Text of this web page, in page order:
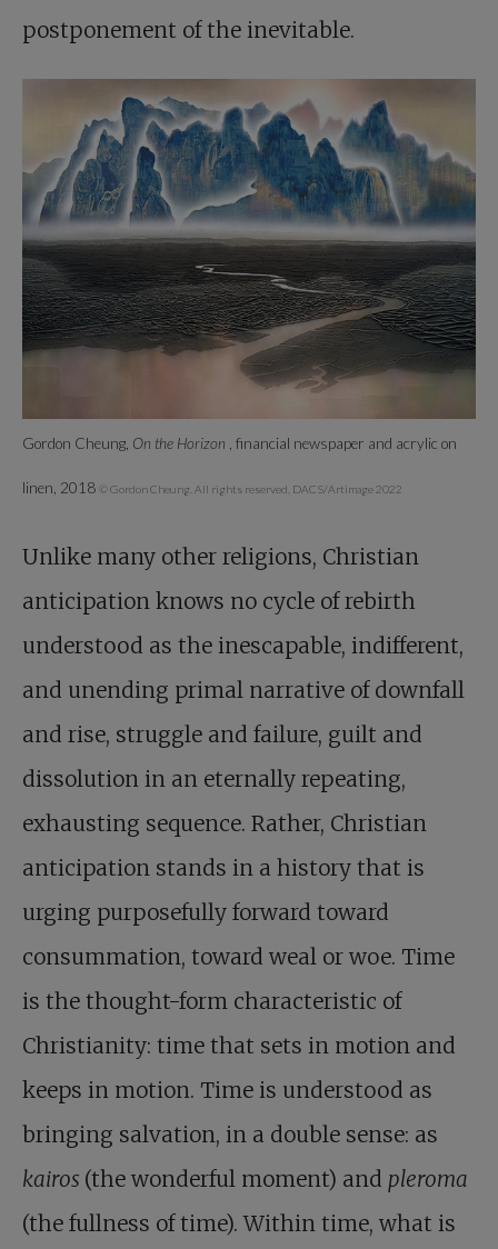
postponement of the inevitable.
Gordon Cheung, On the Horizon , financial newspaper and acrylic on
linen, 2018 © Gordon Cheung. All rights reserved, DACS/Artimage 2022
Unlike many other religions, Christian
anticipation knows no cycle of rebirth
understood as the inescapable, indifferent,
and unending primal narrative of downfall
and rise, struggle and failure, guilt and
dissolution in an eternally repeating,
exhausting sequence. Rather, Christian
anticipation stands in a history that is
urging purposefully forward toward
consummation, toward weal or woe. Time
is the thought-form characteristic of
Christianity: time that sets in motion and
keeps in motion. Time is understood as
bringing salvation, in a double sense: as
kairos (the wonderful moment) and pleroma
(the fullness of time). Within time, what is